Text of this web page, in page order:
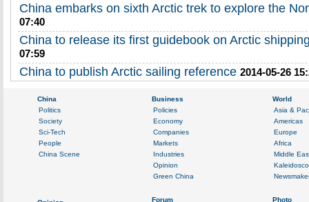
China embarks on sixth Arctic trek to explore the
07:40
China to release its first guidebook on Arctic
07:59
China to publish Arctic sailing reference 2014-05-26